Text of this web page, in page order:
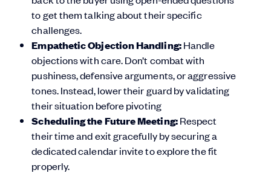
to get them talking about their specific
challenges.
Empathetic Objection Handling:Handle
objections with care. Don’t combat with
pushiness, defensive arguments, or aggressive
tones. Instead, lower their guard by validating
their situation before pivoting
Scheduling the Future Meeting:Respect
their time and exit gracefully by securing a
dedicated calendar invite to explore the fit
properly.